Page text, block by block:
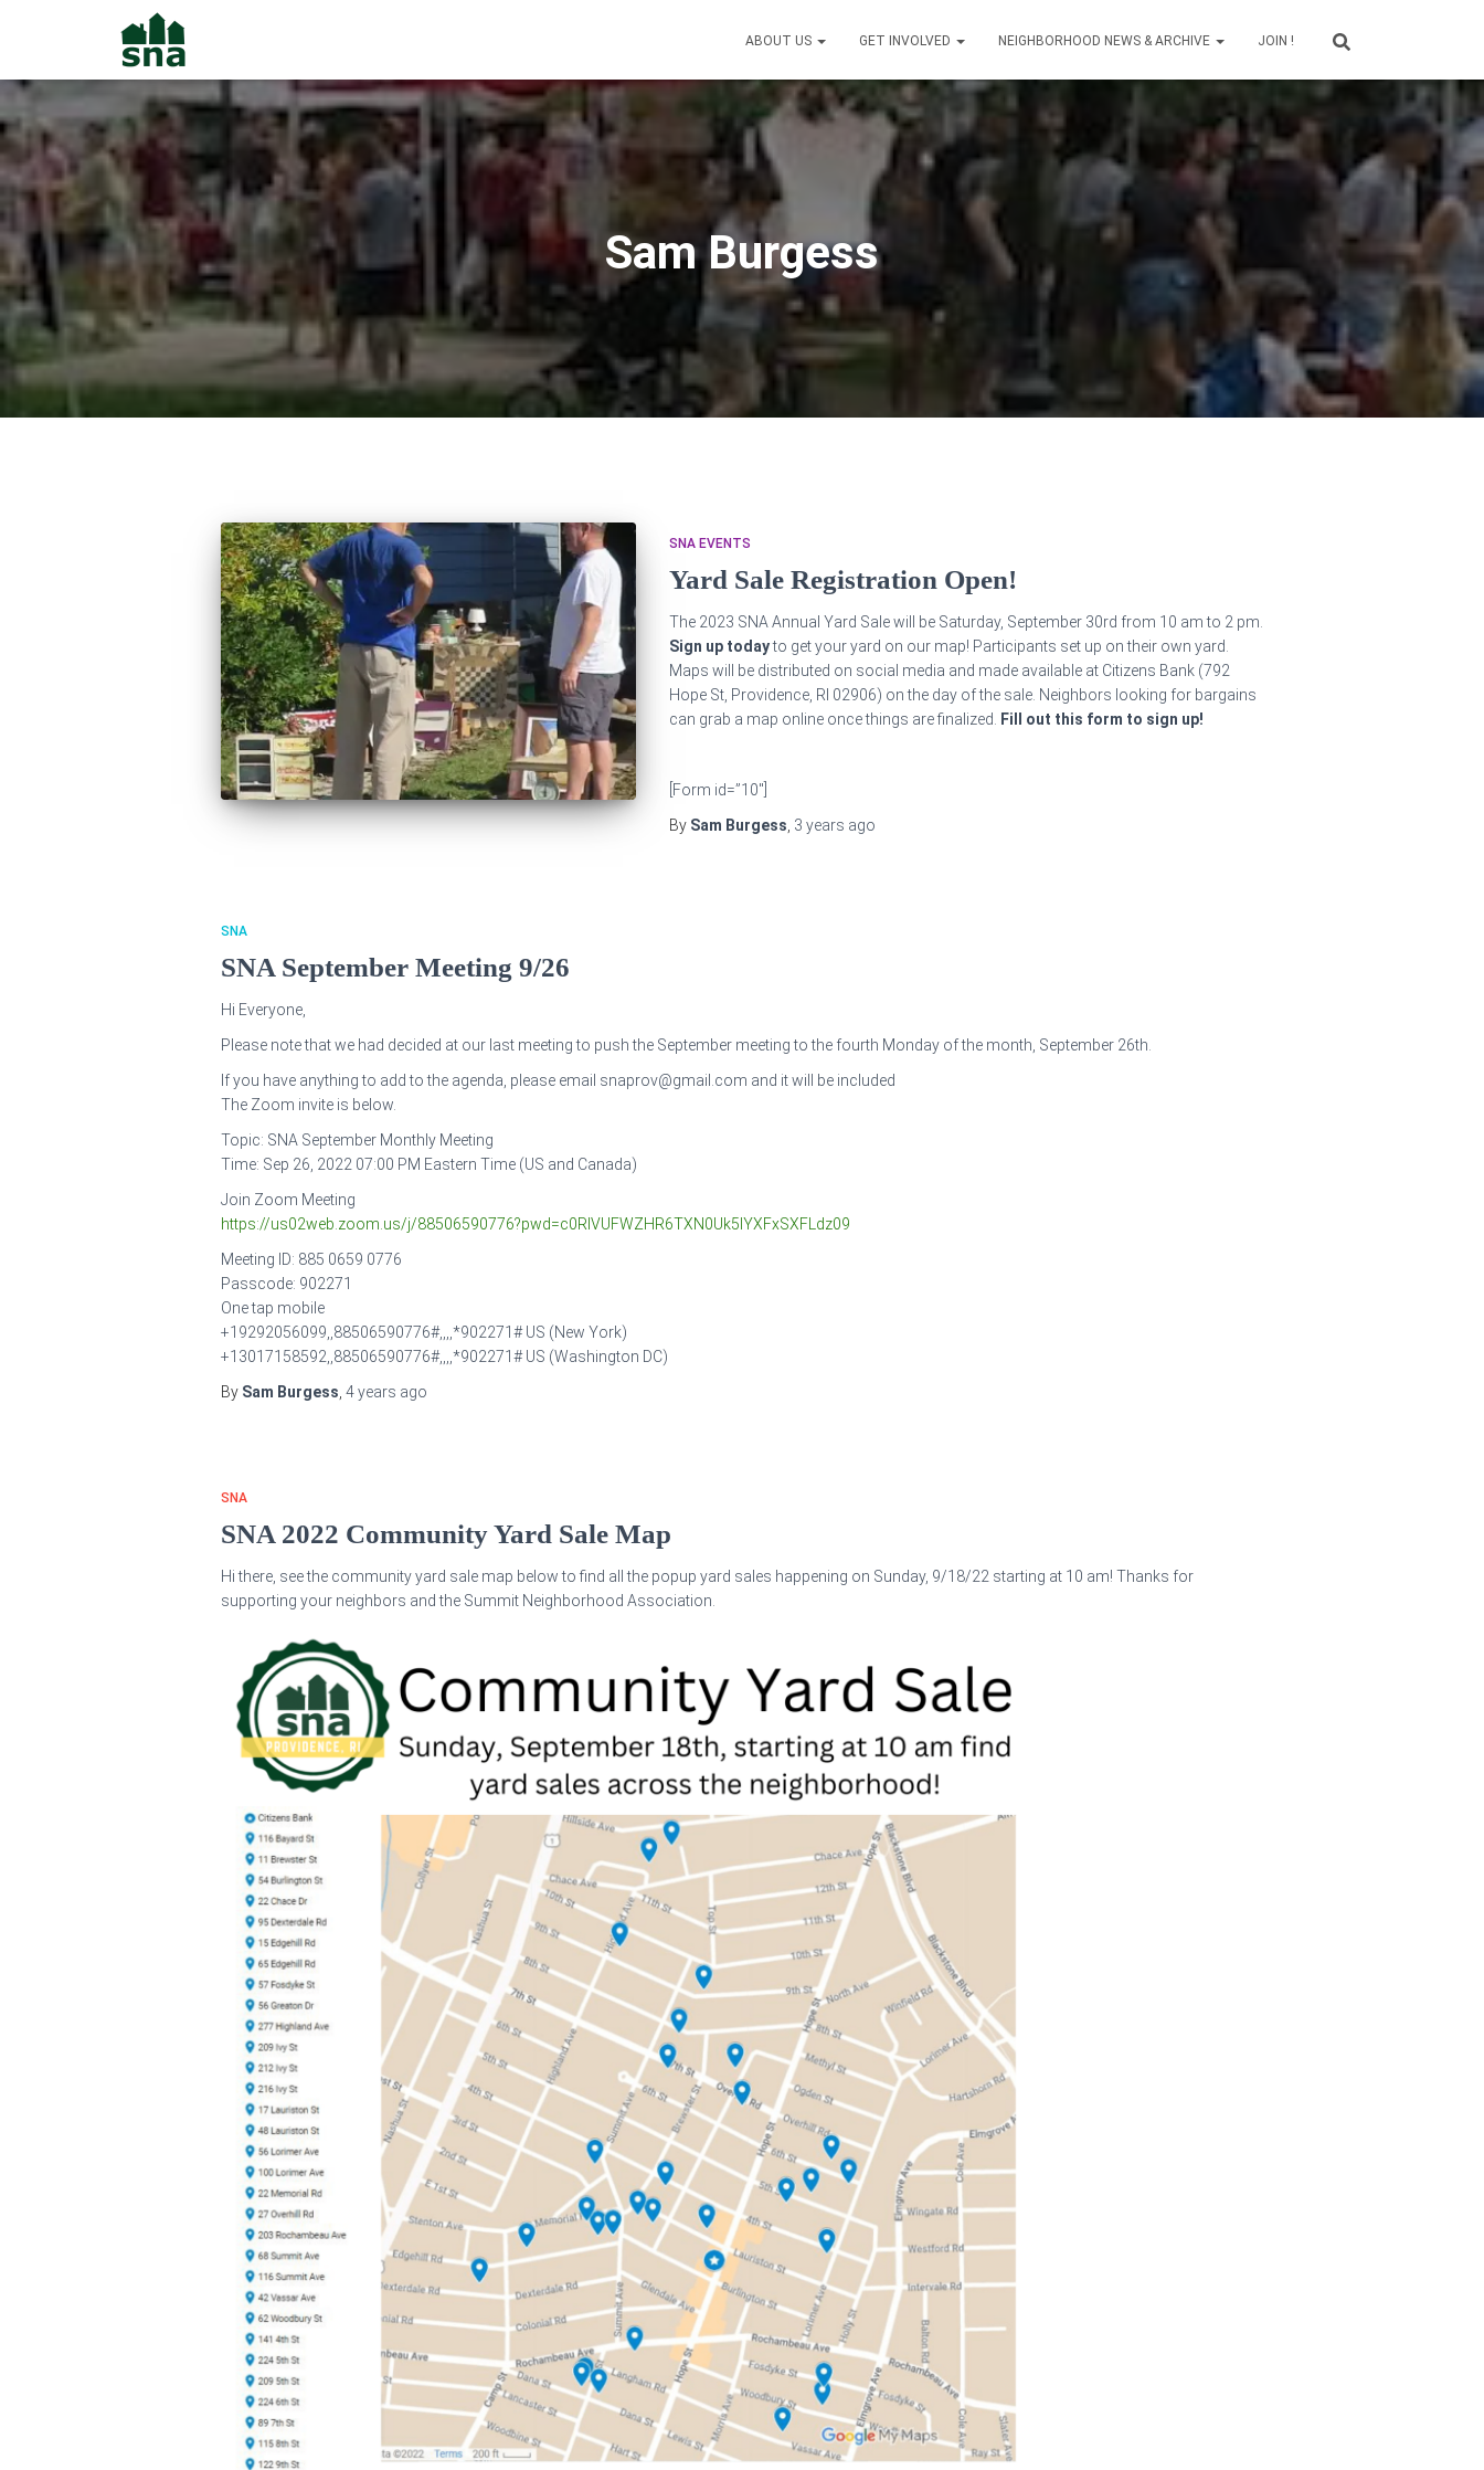
ABOUT US GET INVOLVED NEIGHBORHOOD NEWS & ARCHIVE JOIN !
Sam Burgess
SNA EVENTS
Yard Sale Registration Open!
The 2023 SNA Annual Yard Sale will be Saturday, September 30rd from 10 am to 2 pm.
Sign up todayto get your yard on our map! Participants set up on their own yard.
Maps will be distributed on social media and made available at Citizens Bank (792
Hope St, Providence, RI 02906) on the day of the sale. Neighbors looking for bargains
can grab a map online once things are finalized.
Fill out this form to sign up!
[Form id=”10″]
By Sam Burgess 3 years ago
SNA
SNA September Meeting 9/26
Hi Everyone,
Please note that we had decided at our last meeting to push the September meeting to the fourth Monday of the month, September 26th.
If you have anything to add to the agenda, please email snaprov@gmail.com and it will be included
The Zoom invite is below.
Topic: SNA September Monthly Meeting
Time: Sep 26, 2022 07:00 PM Eastern Time (US and Canada)
Join Zoom Meeting
https://us02web.zoom.us/j/88506590776?pwd=c0RIVUFWZHR6TXN0Uk5IYXFxSXFLdz09
Meeting ID: 885 0659 0776
Passcode: 902271
One tap mobile
+19292056099,,88506590776#,,,,*902271# US (New York)
+13017158592,,88506590776#,,,,*902271# US (Washington DC)
By Sam Burgess 4 years ago
SNA
SNA 2022 Community Yard Sale Map
Hi there, see the community yard sale map below to find all the popup yard sales happening on Sunday, 9/18/22 starting at 10 am! Thanks for
supporting your neighbors and the Summit Neighborhood Association.